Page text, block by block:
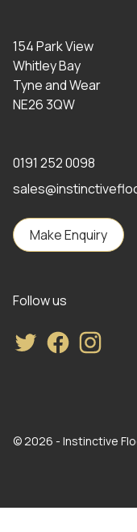
154 Park View
Whitley Bay
Tyne and Wear
NE26 3QW
0191 252 0098
Make Enquiry
Follow us
TwitterFacebookInstagram
© 2026 - Instinctive